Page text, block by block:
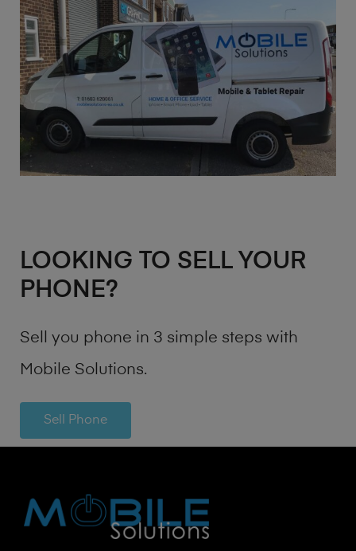
LOOKING TO SELL YOUR
PHONE?
Sell you phone in 3 simple steps with
Mobile Solutions.
Sell Phone